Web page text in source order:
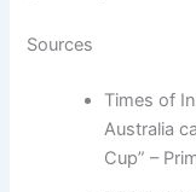
Sources
Times of
Australia
Cup” –